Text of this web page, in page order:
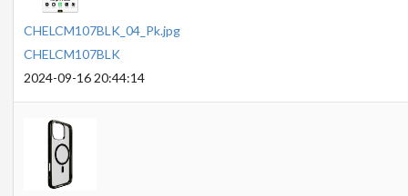
CHELCM107BLK_04_Pk.jpg
CHELCM107BLK
2024-09-16 20:44:14